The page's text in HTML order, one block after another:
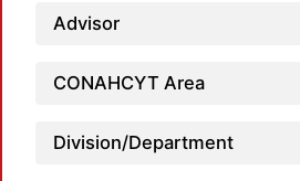
Advisor
CONAHCYT Area
Division/Department